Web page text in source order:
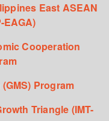
East ASEAN
EAGA)
Cooperation
Program
Triangle (IMT-